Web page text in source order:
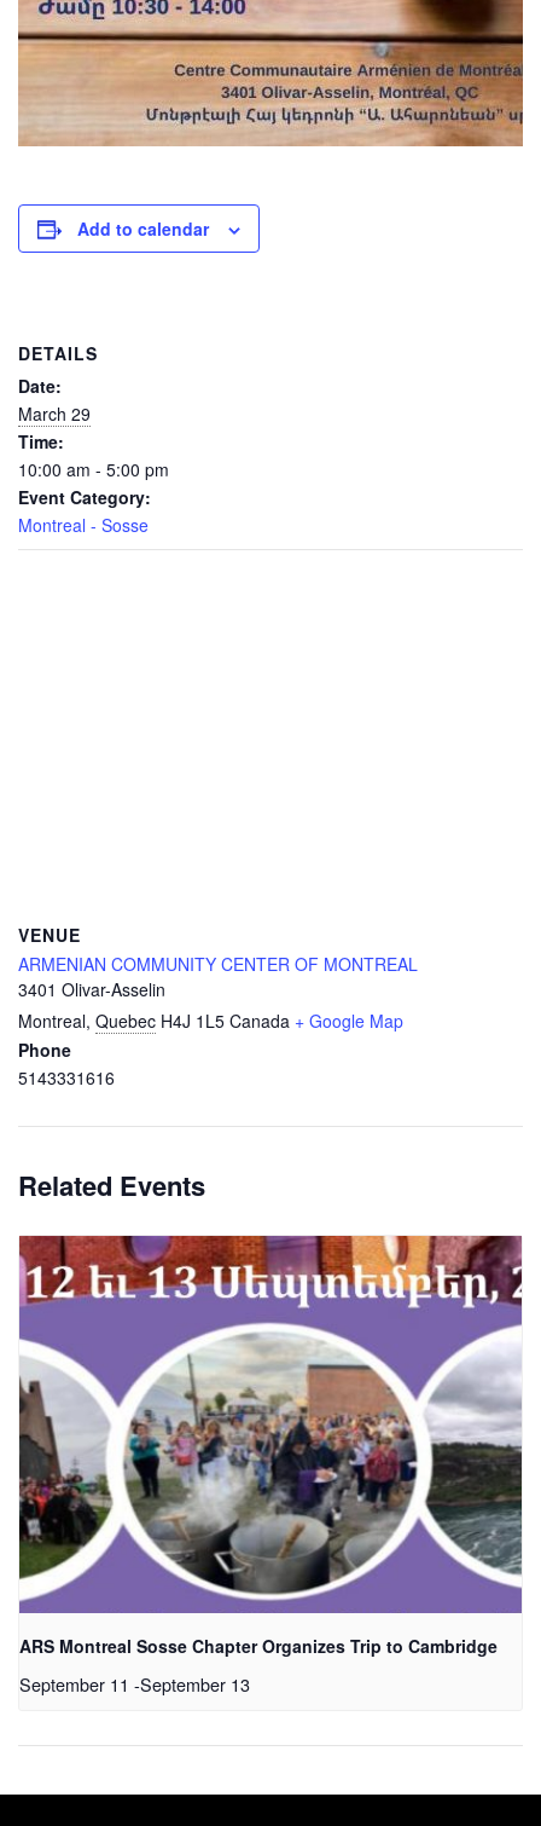
Add to calendar
DETAILS
Date:
March 29
Time:
10:00 am - 5:00 pm
Event Category:
Montreal - Sosse
VENUE
ARMENIAN COMMUNITY CENTER OF MONTREAL
3401 Olivar-Asselin
Montreal, Quebec H4J 1L5 Canada + Google Map
Phone
5143331616
Related Events
ARS Montreal Sosse Chapter Organizes Trip to Cambridge
September 11 -September 13